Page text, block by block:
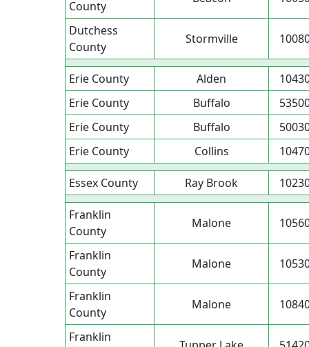
County
Dutchess
County
Stormville
Erie County Alden
Erie County
Buffalo
Erie County
Buffalo
Erie County
Collins
Essex County Ray Brook
Franklin
County
Malone
Franklin
County
Malone
Franklin
County
Malone
Franklin